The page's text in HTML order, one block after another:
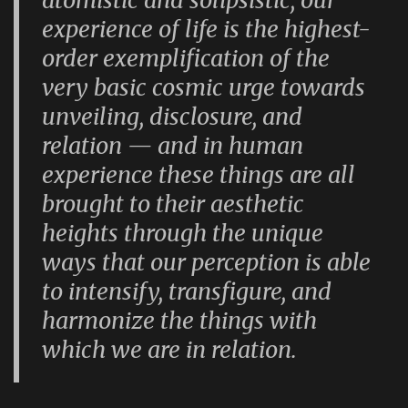
experience of life is the highest-
order exemplification of the
very basic cosmic urge towards
unveiling, disclosure, and
relation — and in human
experience these things are all
brought to their aesthetic
heights through the unique
ways that our perception is able
to intensify, transfigure, and
harmonize the things with
which we are in relation.